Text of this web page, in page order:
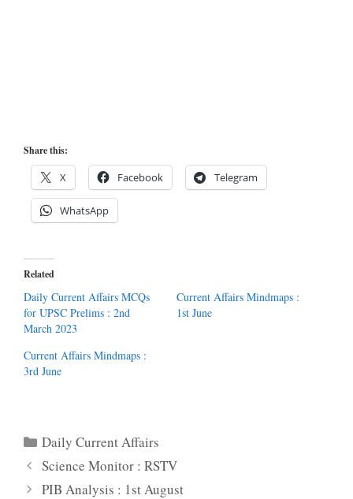
Share this:
X Facebook Telegram
WhatsApp
Related
Daily Current Affairs MCQs
for UPSC Prelims : 2nd
March 2023
Current Affairs Mindmaps :
1st June
Current Affairs Mindmaps :
3rd June
Categories
Daily Current Affairs
Science Monitor : RSTV
PIB Analysis : 1st August